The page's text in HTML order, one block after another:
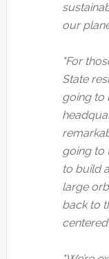
our
"For
State
going to
going to
to build
large
back to